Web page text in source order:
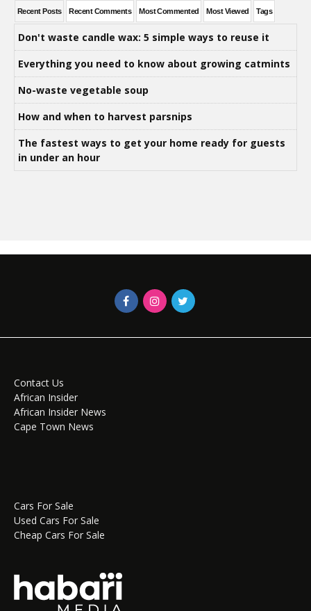
Recent Posts Recent Comments Most Commented Most Viewed Tags
Don't waste candle wax: 5 simple ways to reuse it
Everything you need to know about growing catmints
No-waste vegetable soup
How and when to harvest parsnips
The fastest ways to get your home ready for guests
in under an hour
Contact Us
African Insider
African Insider News
Cape Town News
Cars For Sale
Used Cars For Sale
Cheap Cars For Sale